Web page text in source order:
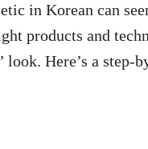
in Korean can
products and
look. Here’s a step-